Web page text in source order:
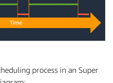
process in an Super